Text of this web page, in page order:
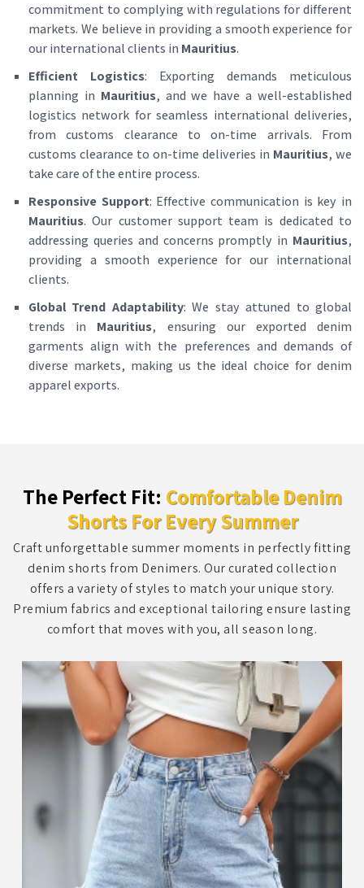
commitment to complying with regulations for different
markets. We believe in providing a smooth experience for
our international clients in Mauritius.
Efficient Logistics: Exporting demands meticulous
planning in Mauritius, and we have a well-established
logistics network for seamless international deliveries,
from customs clearance to on-time arrivals. From
customs clearance to on-time deliveries in Mauritius, we
take care of the entire process.
Responsive Support: Effective communication is key in
Mauritius. Our customer support team is dedicated to
addressing queries and concerns promptly in Mauritius,
providing a smooth experience for our international
clients.
Global Trend Adaptability: We stay attuned to global
trends in Mauritius, ensuring our exported denim
garments align with the preferences and demands of
diverse markets, making us the ideal choice for denim
apparel exports.
The Perfect Fit: Comfortable Denim
Shorts For Every Summer
Craft unforgettable summer moments in perfectly fitting
denim shorts from Denimers. Our curated collection
offers a variety of styles to match your unique story.
Premium fabrics and exceptional tailoring ensure lasting
comfort that moves with you, all season long.